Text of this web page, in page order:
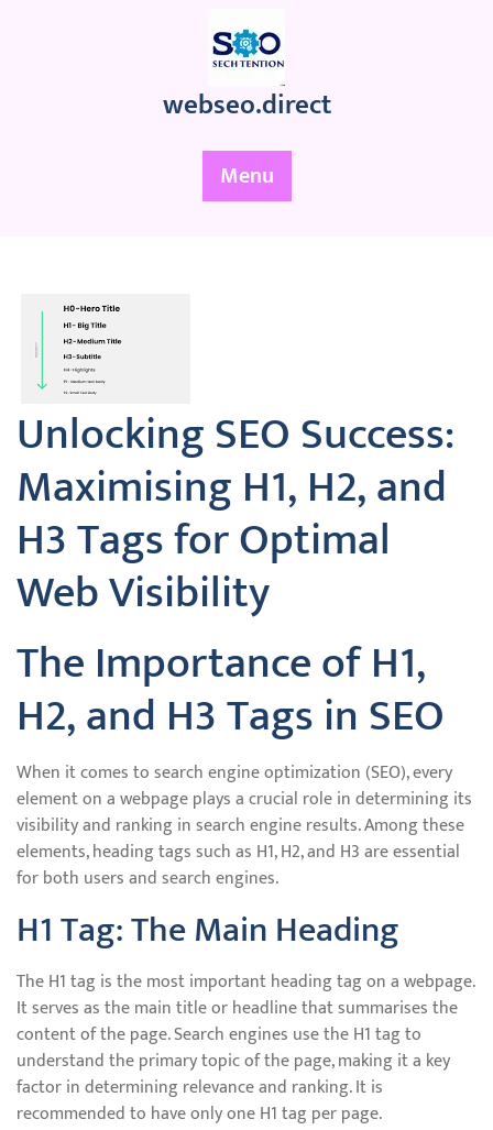
webseo.direct
Menu
Unlocking SEO Success:
Maximising H1, H2, and
H3 Tags for Optimal
Web Visibility
The Importance of H1,
H2, and H3 Tags in SEO
When it comes to search engine optimization (SEO), every
element on a webpage plays a crucial role in determining its
visibility and ranking in search engine results. Among these
elements, heading tags such as H1, H2, and H3 are essential
for both users and search engines.
H1 Tag: The Main Heading
The H1 tag is the most important heading tag on a webpage.
It serves as the main title or headline that summarises the
content of the page. Search engines use the H1 tag to
understand the primary topic of the page, making it a key
factor in determining relevance and ranking. It is
recommended to have only one H1 tag per page.